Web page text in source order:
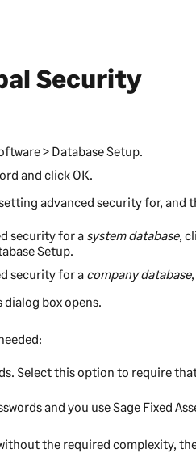
Security
> Database Setup.
and click OK.
advanced security for, and
security for a system database,
Setup.
security for a company database
box opens.
Select this option to require
and you useSage Fixed
the required complexity,